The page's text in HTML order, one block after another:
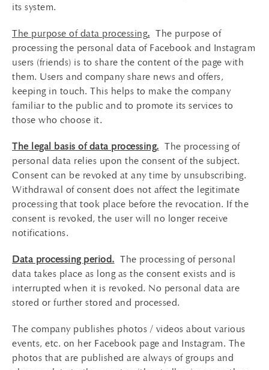
its system.
The purpose of data processing. The purpose of
processing the personal data of Facebook and Instagram
users (friends) is to share the content of the page with
them. Users and company share news and offers,
keeping in touch. This helps to make the company
familiar to the public and to promote its services to
those who choose it.
The legal basis of data processing. The processing of
personal data relies upon the consent of the subject.
Consent can be revoked at any time by unsubscribing.
Withdrawal of consent does not affect the legitimate
processing that took place before the revocation. If the
consent is revoked, the user will no longer receive
notifications.
Data processing period. The processing of personal
data takes place as long as the consent exists and is
interrupted when it is revoked. No personal data are
stored or further stored and processed.
The company publishes photos / videos about various
events, etc. on her Facebook page and Instagram. The
photos that are published are always of groups and